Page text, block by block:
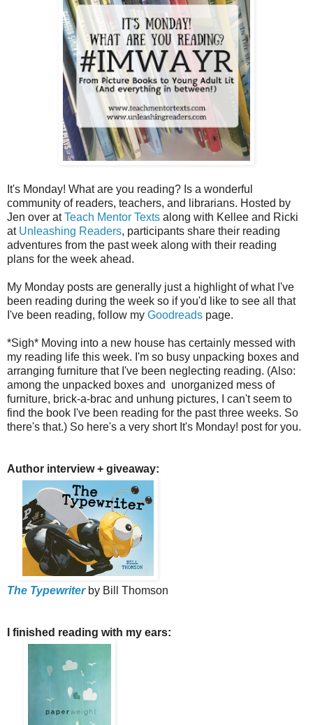
It's Monday! What are you reading? Is a wonderful
community of readers, teachers, and librarians. Hosted by
Jen over atTeach Mentor Texts along with Kellee and Ricki
at Unleashing Readers, participants share their reading
adventures from the past week along with their reading
plans for the week ahead.
My Monday posts are generally just a highlight of what I've
been reading during the week so if you'd like to see all that
I've been reading, follow my Goodreads page.
*Sigh* Moving into a new house has certainly messed with
my reading life this week. I'm so busy unpacking boxes and
arranging furniture that I've been neglecting reading. (Also:
among the unpacked boxes and unorganized mess of
furniture, brick-a-brac and unhung pictures, I can't seem to
find the book I've been reading for the past three weeks. So
there's that.) So here's a very short It's Monday! post for you.
Author interview + giveaway:
The Typewriterby Bill Thomson
I finished reading with my ears: